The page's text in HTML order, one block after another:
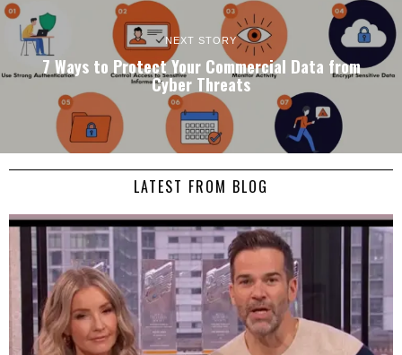
NEXT STORY
7 Ways to Protect Your Commercial Data from
Cyber Threats
LATEST FROM BLOG